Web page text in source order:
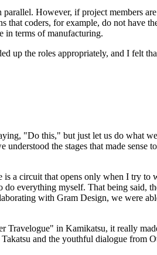
However, if project members
that coders, for example, do not have
in terms of manufacturing.
up the roles appropriately, and I felt
"Do this," but just let us do what
the stages that made sense
a circuit that opens only when I try
everything myself. That being said,
with Gram Design, we were
in Kamikatsu, it really
and the youthful dialogue from